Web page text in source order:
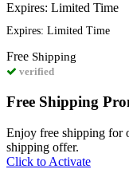
Expires: Limited Time
Expires: Limited Time
Free Shipping
verified
Free Shipping
Enjoy free shipping for
shipping offer.
Click to Activate